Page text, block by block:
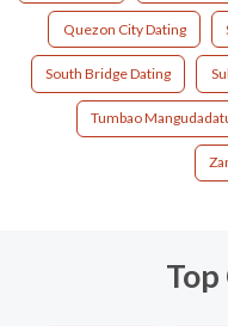
Quezon City Dating
South Bridge Dating
Tumbao